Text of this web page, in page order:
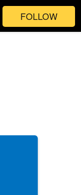
FOLLOW